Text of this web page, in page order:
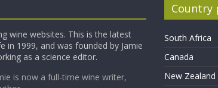
wine websites. This is the latest
in 1999, and was founded by Jamie
as a science editor.
is now a full-time wine writer,
Country
South Africa
Canada
New Zealand